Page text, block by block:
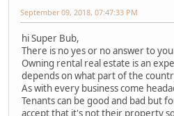
September 09, 2018, 07:47:33 PM
hi Super Bub,
There is no yes or no answer to
Owning rental real estate is an
depends on what part of the
As with every business come
Tenants can be good and bad but